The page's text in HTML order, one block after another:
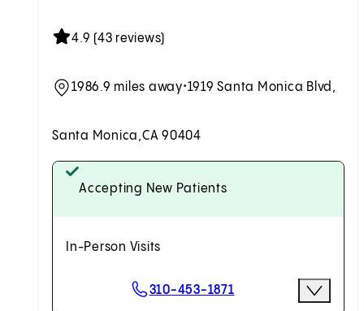
4.9 (43 reviews)
1986.9 miles away•1919 Santa Monica Blvd,
Santa Monica,CA 90404
Accepting New Patients
In-Person Visits
Scheduling Options310-453-1871 More